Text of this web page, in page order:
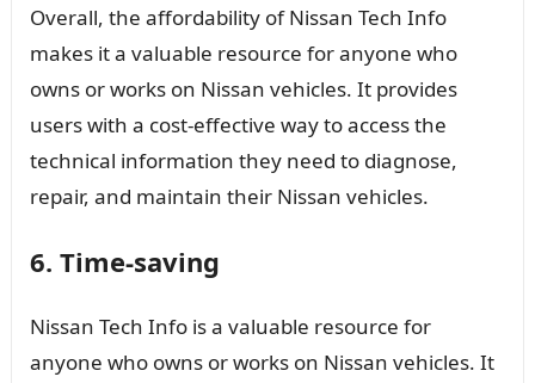
Overall, the affordability of Nissan Tech Info
makes it a valuable resource for anyone who
owns or works on Nissan vehicles. It provides
users with a cost-effective way to access the
technical information they need to diagnose,
repair, and maintain their Nissan vehicles.
6. Time-saving
Nissan Tech Info is a valuable resource for
anyone who owns or works on Nissan vehicles. It